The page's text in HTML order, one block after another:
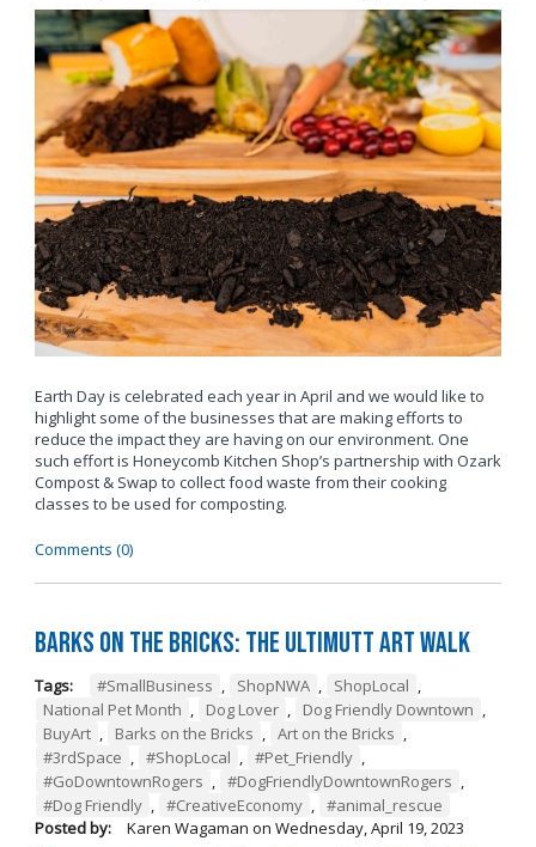
Earth Day is celebrated each year in April and we would like to
highlight some of the businesses that are making efforts to
reduce the impact they are having on our environment. One
such effort is Honeycomb Kitchen Shop’s partnership with Ozark
Compost & Swap to collect food waste from their cooking
classes to be used for composting.
Comments (0)
Barks on the Bricks: The UltiMUTT Art Walk
Tags: #SmallBusiness , ShopNWA , ShopLocal ,
National Pet Month , Dog Lover , Dog Friendly Downtown ,
BuyArt , Barks on the Bricks , Art on the Bricks ,
#3rdSpace , #ShopLocal , #Pet_Friendly ,
#GoDowntownRogers , #DogFriendlyDowntownRogers ,
#Dog Friendly , #CreativeEconomy , #animal_rescue
Posted by:
Karen Wagaman on Wednesday, April 19, 2023